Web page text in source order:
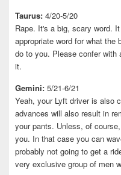
Taurus: 4/20-5/20
Rape. It's a big, scary word.
appropriate word for what
do to you. Please confer with
it.
Gemini: 5/21-6/21
Yeah, your Lyft driver is also
advances will also result in
your pants. Unless, of
you. In that case you can
probably not going to get a
very exclusive group of men